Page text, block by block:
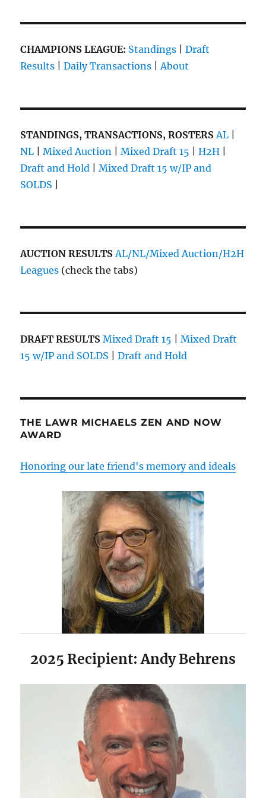
CHAMPIONS LEAGUE: Standings |Draft
Results |Daily Transactions |About
STANDINGS, TRANSACTIONS, ROSTERS AL
NL |Mixed Auction |Mixed Draft 15 |H2H
Draft and Hold |Mixed Draft 15 w/IP and
SOLDS
AUCTION RESULTSAL/NL/Mixed Auction/H2H
Leagues (check the tabs)
DRAFT RESULTS Mixed Draft 15 |Mixed Draft
15 w/IP and SOLDS |Draft and Hold
THE LAWR MICHAELS ZEN AND NOW
AWARD
Honoring our late friend's memory and ideals
2025 Recipient: Andy Behrens